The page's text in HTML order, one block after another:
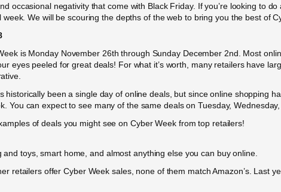
occasional negativity that come with Black Friday. If you’re looking to
week. We will be scouring the depths of the web to bring you the best of
is Monday November 26th through Sunday December 2nd. Most
eyes peeled for great deals! For what it’s worth, many retailers have
historically been a single day of online deals, but since online shopping
You can expect to see many of the same deals on Tuesday,
of deals you might see on Cyber Week from top retailers!
and toys, smart home, and almost anything else you can buy online.
retailers offer Cyber Week sales, none of them match Amazon’s. Last